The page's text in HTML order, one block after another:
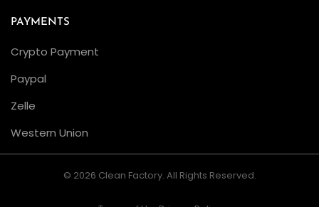
I
e
f
PAYMENTS
Crypto Payment
Paypal
Zelle
Western Union
© 2026 Clean Factory. All Rights Reserved.